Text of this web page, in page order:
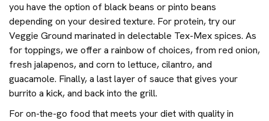
you have the option of black beans or pinto beans
depending on your desired texture. For protein, try our
Veggie Ground marinated in delectable Tex-Mex spices. As
for toppings, we offer a rainbow of choices, from red onion,
fresh jalapenos, and corn to lettuce, cilantro, and
guacamole. Finally, a last layer of sauce that gives your
burrito a kick, and back into the grill.
For on-the-go food that meets your diet with quality in